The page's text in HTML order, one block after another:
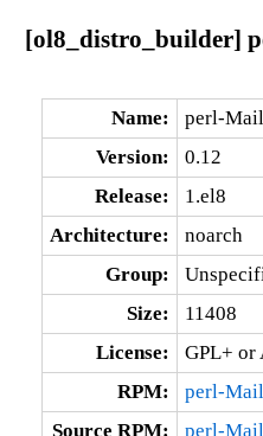
[ol8_distro_builder]
Name:
perl-
Version:
0.12
Release:
1.el8
Architecture:
noarch
Group:
Size:
11408
License:
GPL+ or
RPM:
perl-
Source RPM:
perl-